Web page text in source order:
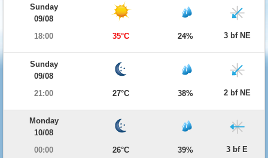
Sunday
09/08
18:00
35°C 24% 3 bf NE
Sunday
09/08
21:00
27°C 38% 2 bf NE
Monday
10/08
00:00
26°C 39% 3 bf E